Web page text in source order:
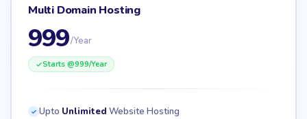
Multi Domain Hosting
999/Year
Starts @999/Year
Upto Unlimited Website Hosting